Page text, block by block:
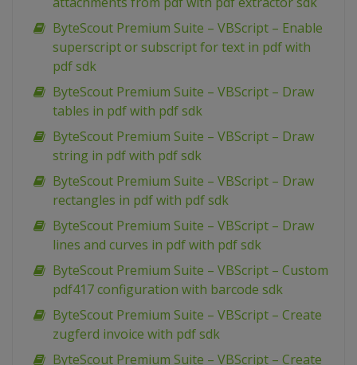
ByteScout Premium Suite – VBScript – Enable
superscript or subscript for text in pdf with
pdf sdk
ByteScout Premium Suite – VBScript – Draw
tables in pdf with pdf sdk
ByteScout Premium Suite – VBScript – Draw
string in pdf with pdf sdk
ByteScout Premium Suite – VBScript – Draw
rectangles in pdf with pdf sdk
ByteScout Premium Suite – VBScript – Draw
lines and curves in pdf with pdf sdk
ByteScout Premium Suite – VBScript – Custom
pdf417 configuration with barcode sdk
ByteScout Premium Suite – VBScript – Create
zugferd invoice with pdf sdk
ByteScout Premium Suite – VBScript – Create